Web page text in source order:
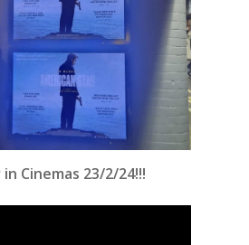
Cinemas 23/2/24!!!